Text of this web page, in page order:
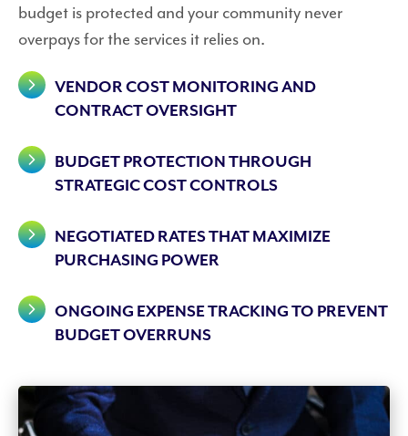
budget is protected and your community never
overpays for the services it relies on.
VENDOR COST MONITORING AND
CONTRACT OVERSIGHT
BUDGET PROTECTION THROUGH
STRATEGIC COST CONTROLS
NEGOTIATED RATES THAT MAXIMIZE
PURCHASING POWER
ONGOING EXPENSE TRACKING TO PREVENT
BUDGET OVERRUNS